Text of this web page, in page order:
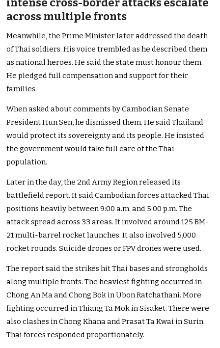
intense cross-border attacks escalate
across multiple fronts
Meanwhile, the Prime Minister later addressed the death
of Thai soldiers. His voice trembled as he described them
as national heroes. He said the state must honour them.
He pledged full compensation and support for their
families.
When asked about comments by Cambodian Senate
President Hun Sen, he dismissed them. He said Thailand
would protect its sovereignty and its people. He insisted
the government would take full care of the Thai
population.
Later in the day, the 2nd Army Region released its
battlefield report. It said Cambodian forces attacked Thai
positions heavily between 9:00 a.m. and 5:00 p.m. The
attack spread across 33 areas. It involved around 125 BM-
21 multi-barrel rocket launches. It also involved 5,000
rocket rounds. Suicide drones or FPV drones were used.
The report said the strikes hit Thai bases and strongholds
along multiple fronts. The heaviest fighting occurred in
Chong An Ma and Chong Bok in Ubon Ratchathani. More
fighting occurred in Thiang Ta Mok in Sisaket. There were
also clashes in Chong Khana and Prasat Ta Kwai in Surin.
Thai forces responded proportionately.